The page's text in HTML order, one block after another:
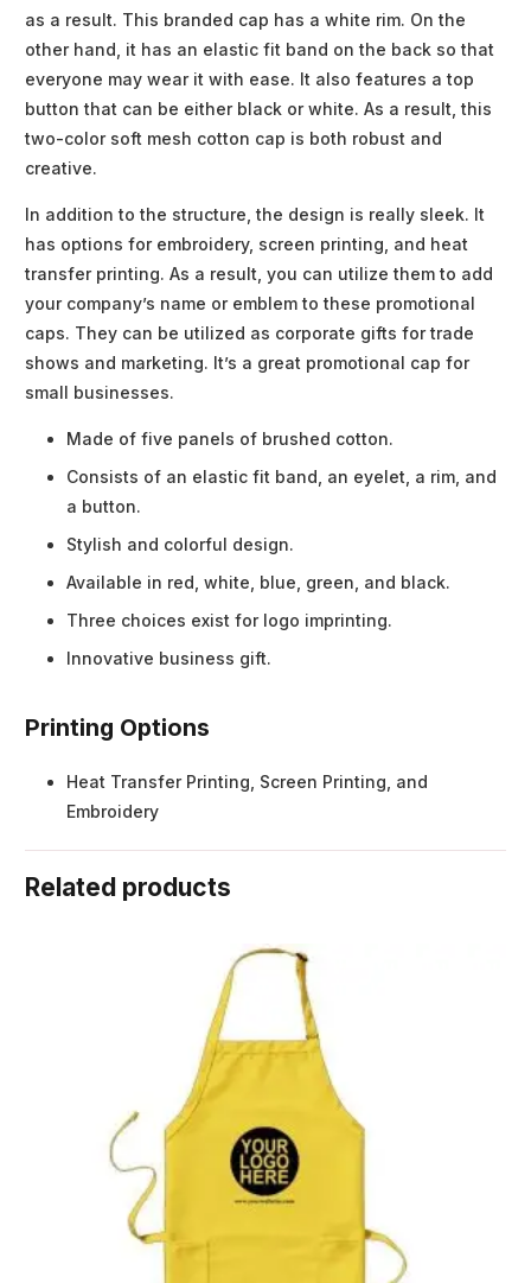
as a result. This branded cap has a white rim. On the
other hand, it has an elastic fit band on the back so that
everyone may wear it with ease. It also features a top
button that can be either black or white. As a result, this
two-color soft mesh cotton cap is both robust and
creative.
In addition to the structure, the design is really sleek. It
has options for embroidery, screen printing, and heat
transfer printing. As a result, you can utilize them to add
your company’s name or emblem to these promotional
caps. They can be utilized as corporate gifts for trade
shows and marketing. It’s a great promotional cap for
small businesses.
Made of five panels of brushed cotton.
Consists of an elastic fit band, an eyelet, a rim, and
a button.
Stylish and colorful design.
Available in red, white, blue, green, and black.
Three choices exist for logo imprinting.
Innovative business gift.
Printing Options
Heat Transfer Printing, Screen Printing, and
Embroidery
Related products